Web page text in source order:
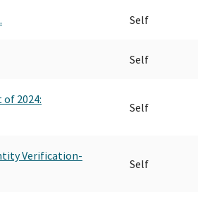
Self
Self
2024:
Self
Verification-
Self